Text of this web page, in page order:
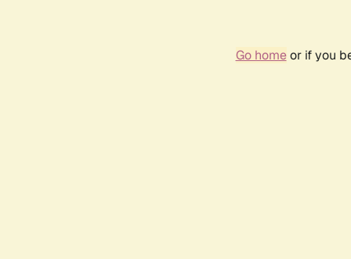
Go homeor if you